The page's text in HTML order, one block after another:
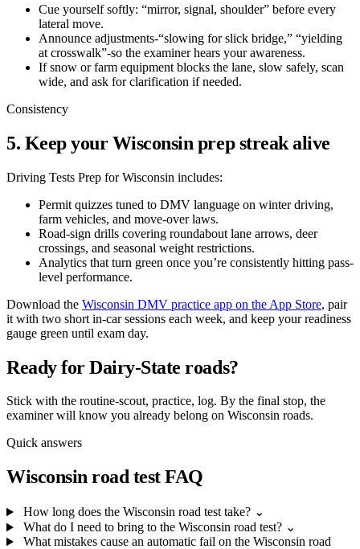
Cue yourself softly: “mirror, signal, shoulder” before every
lateral move.
Announce adjustments-“slowing for slick bridge,” “yielding
at crosswalk”-so the examiner hears your awareness.
If snow or farm equipment blocks the lane, slow safely, scan
wide, and ask for clarification if needed.
Consistency
5. Keep your Wisconsin prep streak alive
Driving Tests Prep for Wisconsin includes:
Permit quizzes tuned to DMV language on winter driving,
farm vehicles, and move-over laws.
Road-sign drills covering roundabout lane arrows, deer
crossings, and seasonal weight restrictions.
Analytics that turn green once you’re consistently hitting pass-
level performance.
Download the Wisconsin DMV practice app on the App Store, pair
it with two short in-car sessions each week, and keep your readiness
gauge green until exam day.
Ready for Dairy-State roads?
Stick with the routine-scout, practice, log. By the final stop, the
examiner will know you already belong on Wisconsin roads.
Quick answers
Wisconsin road test FAQ
How long does the Wisconsin road test take? ⌄
What do I need to bring to the Wisconsin road test? ⌄
What mistakes cause an automatic fail on the Wisconsin road